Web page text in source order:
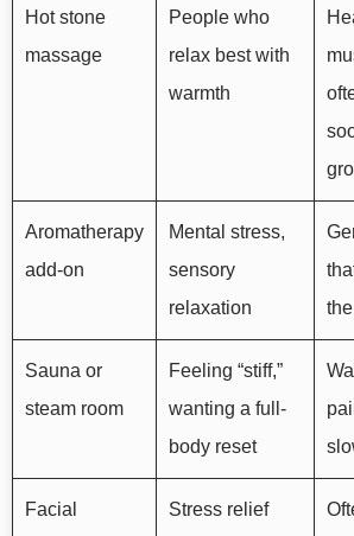
Hot stone
massage
People who
relax best with
warmth
Aromatherapy
add-on
Mental stress,
sensory
relaxation
Sauna or
steam room
Feeling “stiff,”
wanting a full-
body reset
Facial
Stress relief